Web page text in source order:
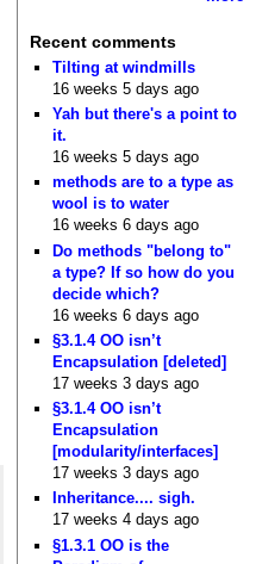
Recent comments
Tilting at windmills
16 weeks 5 days ago
Yah but there's a point to
it.
16 weeks 5 days ago
methods are to a type as
wool is to water
16 weeks 6 days ago
Do methods "belong to"
a type? If so how do you
decide which?
16 weeks 6 days ago
§3.1.4 OO isn’t
Encapsulation [deleted]
17 weeks 3 days ago
§3.1.4 OO isn’t
Encapsulation
[modularity/interfaces]
17 weeks 3 days ago
Inheritance.... sigh.
17 weeks 4 days ago
§1.3.1 OO is the